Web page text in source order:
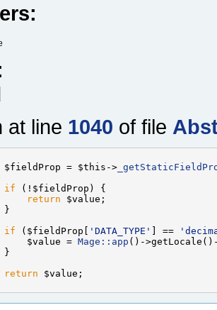
at line 1040 of file
= $this->
if
return
if ($fieldProp[ 'DATA_TYPE' ] ==
$value = Mage::app
return